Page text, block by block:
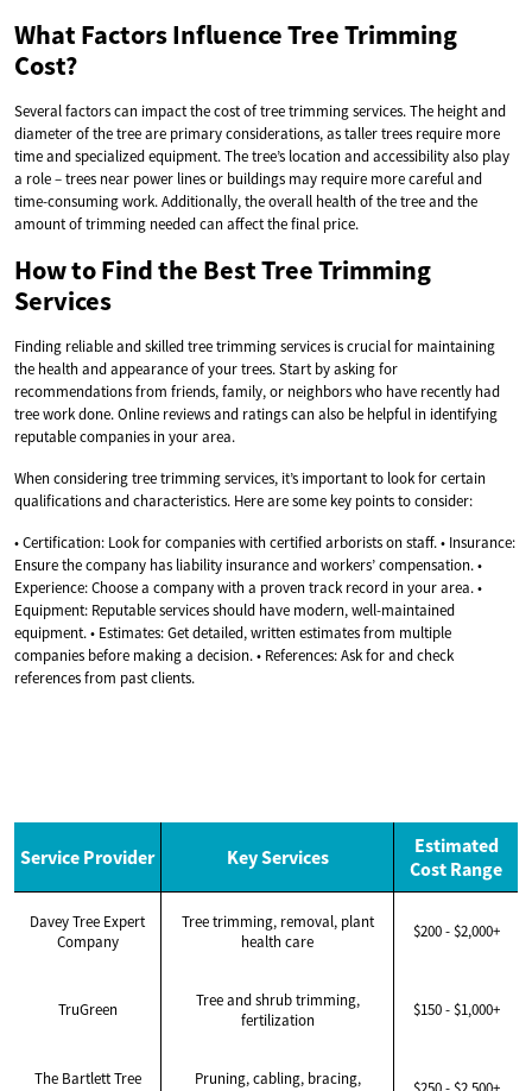
What Factors Influence Tree Trimming
Cost?
Several factors can impact the cost of tree trimming services. The height and
diameter of the tree are primary considerations, as taller trees require more
time and specialized equipment. The tree’s location and accessibility also play
a role – trees near power lines or buildings may require more careful and
time-consuming work. Additionally, the overall health of the tree and the
amount of trimming needed can affect the final price.
How to Find the Best Tree Trimming
Services
Finding reliable and skilled tree trimming services is crucial for maintaining
the health and appearance of your trees. Start by asking for
recommendations from friends, family, or neighbors who have recently had
tree work done. Online reviews and ratings can also be helpful in identifying
reputable companies in your area.
When considering tree trimming services, it’s important to look for certain
qualifications and characteristics. Here are some key points to consider:
• Certification: Look for companies with certified arborists on staff. • Insurance:
Ensure the company has liability insurance and workers’ compensation. •
Experience: Choose a company with a proven track record in your area. •
Equipment: Reputable services should have modern, well-maintained
equipment. • Estimates: Get detailed, written estimates from multiple
companies before making a decision. • References: Ask for and check
references from past clients.
Service Provider Key Services
Estimated
Cost Range
Davey Tree Expert
Company
Tree trimming, removal, plant
health care
$200 - $2,000+
TruGreen
Tree and shrub trimming,
fertilization
$150 - $1,000+
The Bartlett Tree
Pruning, cabling, bracing,